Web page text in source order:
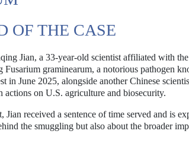
OF THE CASE
Jian, a 33-year-old scientist affiliated with
graminearum, a notorious pathogen
in June 2025, alongside another Chinese
actions on U.S. agriculture and biosecurity.
Jian received a sentence of time served and is
the smuggling but also about the broader